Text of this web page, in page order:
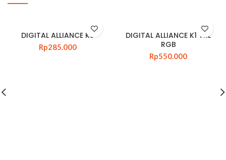
DIGITAL ALLIANCE K8
Rp285.000
DIGITAL ALLIANCE K1 TKL
RGB
Rp550.000